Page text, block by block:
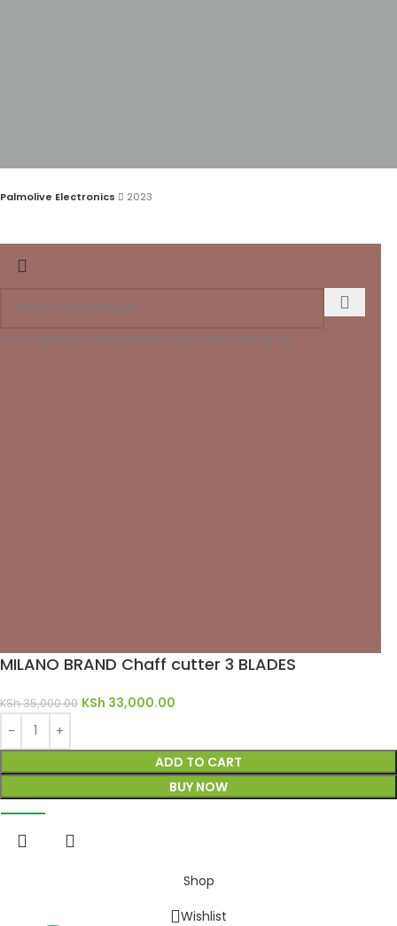
Palmolive Electronics 2023
Start typing to see products you are looking for.
MILANO BRAND Chaff cutter 3 BLADES
KSh35,000.00 KSh 33,000.00
ADD TO CART
BUY NOW
Shop
Wishlist